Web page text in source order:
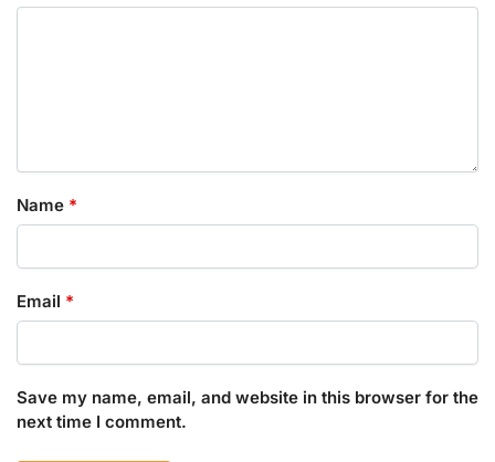
Name *
Email *
Save my name, email, and website in this browser for the
next time I comment.